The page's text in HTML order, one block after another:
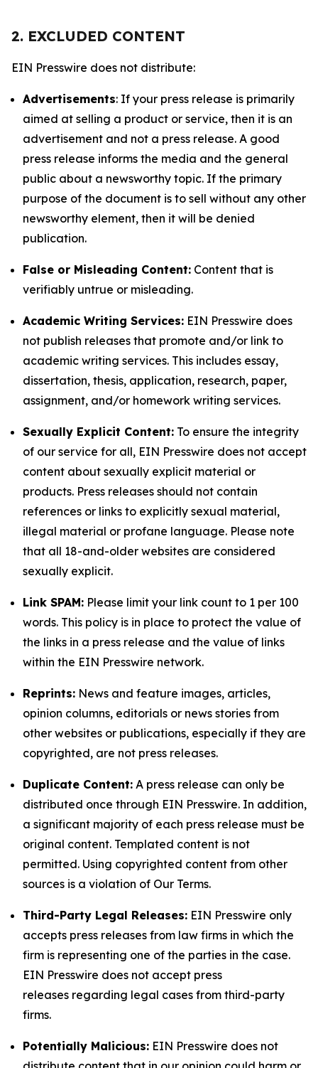
2. EXCLUDED CONTENT
EIN Presswire does not distribute:
Advertisements: If your press release is primarily
aimed at selling a product or service, then it is an
advertisement and not a press release. A good
press release informs the media and the general
public about a newsworthy topic. If the primary
purpose of the document is to sell without any other
newsworthy element, then it will be denied
publication.
False or Misleading Content: Content that is
verifiably untrue or misleading.
Academic Writing Services: EIN Presswire does
not publish releases that promote and/or link to
academic writing services. This includes essay,
dissertation, thesis, application, research, paper,
assignment, and/or homework writing services.
Sexually Explicit Content: To ensure the integrity
of our service for all, EIN Presswire does not accept
content about sexually explicit material or
products. Press releases should not contain
references or links to explicitly sexual material,
illegal material or profane language. Please note
that all 18-and-older websites are considered
sexually explicit.
Link SPAM: Please limit your link count to 1 per 100
words. This policy is in place to protect the value of
the links in a press release and the value of links
within the EIN Presswire network.
Reprints: News and feature images, articles,
opinion columns, editorials or news stories from
other websites or publications, especially if they are
copyrighted, are not press releases.
Duplicate Content: A press release can only be
distributed once through EIN Presswire. In addition,
a significant majority of each press release must be
original content. Templated content is not
permitted. Using copyrighted content from other
sources is a violation of Our Terms.
Third-Party Legal Releases: EIN Presswire only
accepts press releases from law firms in which the
firm is representing one of the parties in the case.
EIN Presswire does not accept press
releases regarding legal cases from third-party
firms.
Potentially Malicious: EIN Presswire does not